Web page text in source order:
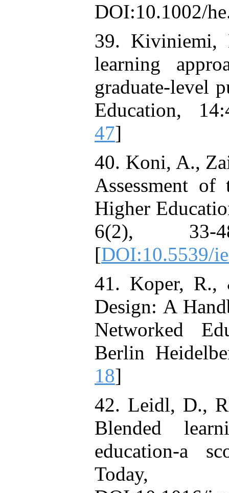
DOI:10.1002/
39. Kiviniemi,
learning
graduate-level
Education,
47]
40. Koni, A.,
Assessment
Higher
6(2), 33-
[DOI:10.5539/
41. Koper, R.,
Design: A
Networked
Berlin
18]
42. Leidl, D.,
Blended
education-a